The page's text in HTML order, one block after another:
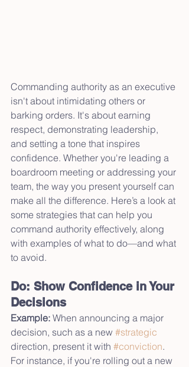
Commanding authority as an executive
isn't about intimidating others or
barking orders. It's about earning
respect, demonstrating leadership,
and setting a tone that inspires
confidence. Whether you're leading a
boardroom meeting or addressing your
team, the way you present yourself can
make all the difference. Here’s a look at
some strategies that can help you
command authority effectively, along
with examples of what to do—and what
to avoid.
Do: Show Confidence in Your
Decisions
Example: When announcing a major
decision, such as a new #strategic
direction, present it with #conviction.
For instance, if you're rolling out a new